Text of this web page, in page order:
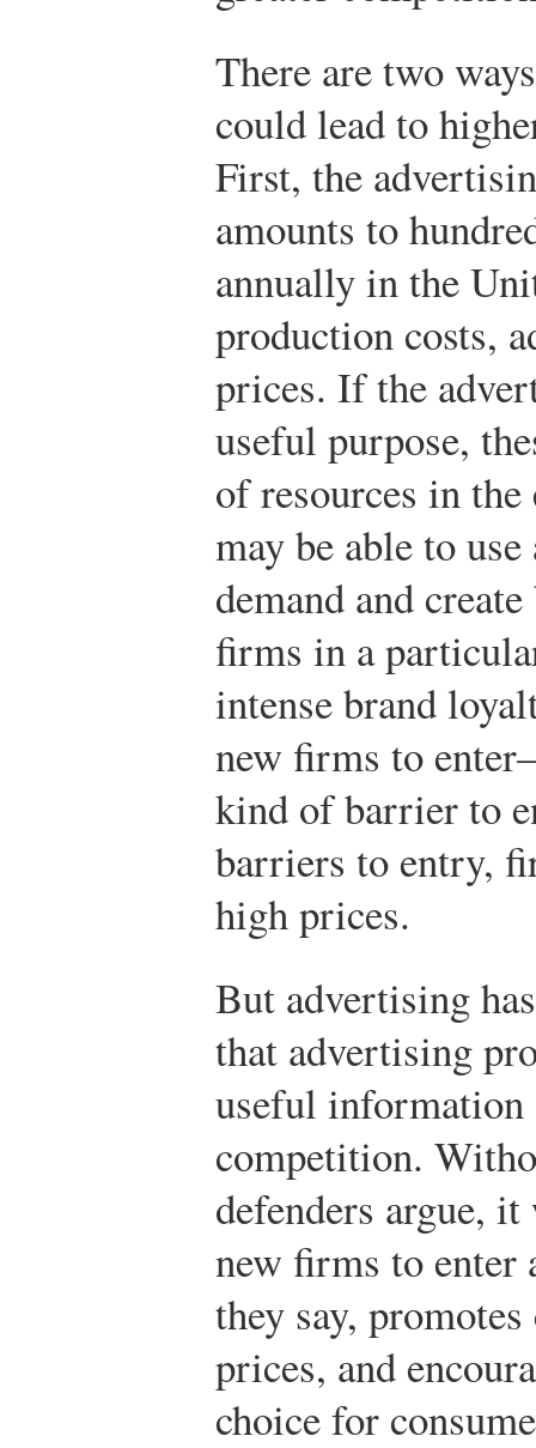
There are two
could lead to
First, the
amounts to
annually in the
production costs,
prices. If the
useful purpose,
of resources in
may be able to
demand and
firms in a
intense brand
new firms to
kind of barrier to
barriers to entry,
high prices.
But advertising
that advertising
useful information
competition.
defenders argue,
new firms to
they say,
prices, and
choice for